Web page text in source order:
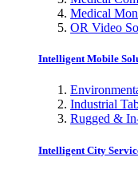
Medical
OR Video
Intelligent Mobile
Industrial
Rugged &
Intelligent City